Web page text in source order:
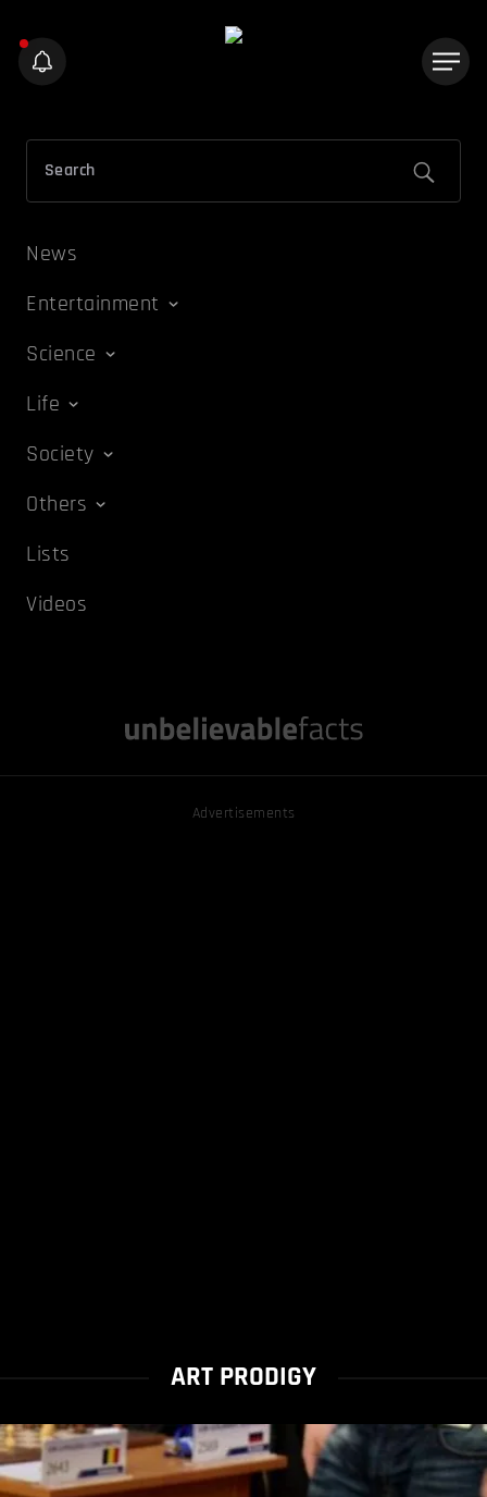
News
Entertainment
Science
Life
Society
Others
Lists
Videos
Advertisements
ART PRODIGY